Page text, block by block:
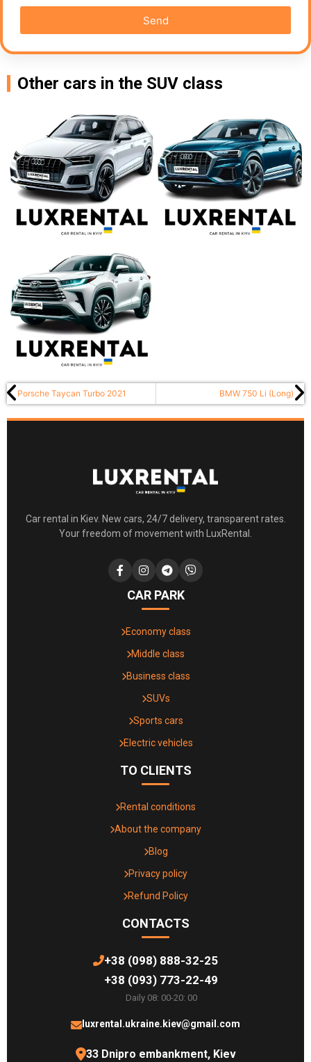
Send
Other cars in the SUV class
Porsche Taycan Turbo 2021 BMW 750 Li (Long)
Car rental in Kiev. New cars, 24/7 delivery, transparent rates.
Your freedom of movement with LuxRental.
CAR PARK
Economy class
Middle class
Business class
SUVs
Sports cars
Electric vehicles
TO CLIENTS
Rental conditions
About the company
Blog
Privacy policy
Refund Policy
CONTACTS
+38 (098) 888-32-25
+38 (093) 773-22-49
Daily 08: 00-20: 00
luxrental.ukraine.kiev@gmail.com
33 Dnipro embankment, Kiev